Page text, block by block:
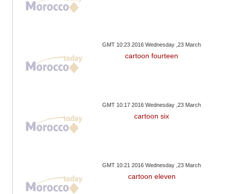
GMT 10:23 2016 Wednesday ,23 March
cartoon fourteen
GMT 10:17 2016 Wednesday ,23 March
cartoon six
GMT 10:21 2016 Wednesday ,23 March
cartoon eleven